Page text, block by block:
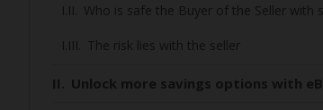
Who is safe the Buyer of the Seller with
The risk lies with the seller
Unlock more savings options with